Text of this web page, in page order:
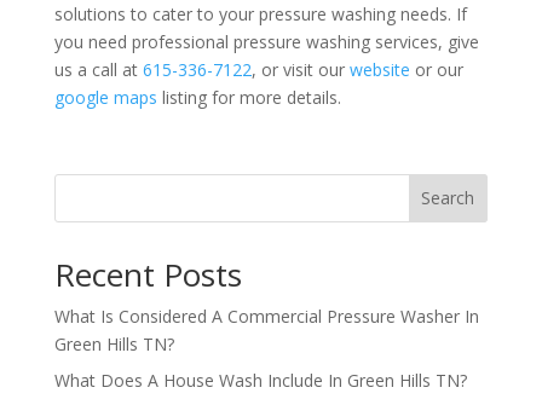
solutions to cater to your pressure washing needs. If
you need professional pressure washing services, give
us a call at 615-336-7122, or visit our website or our
google maps listing for more details.
Search
Recent Posts
What Is Considered A Commercial Pressure Washer In
Green Hills TN?
What Does A House Wash Include In Green Hills TN?